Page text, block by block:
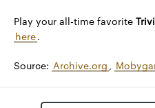
Play your all-time favorite
here.
Source: Archive.org ,